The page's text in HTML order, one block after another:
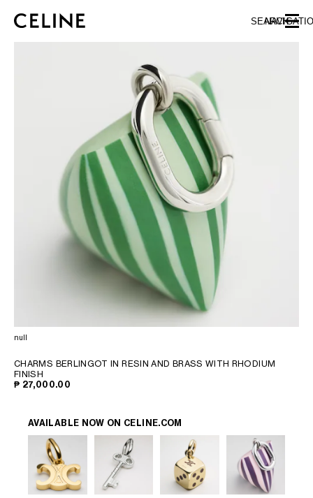
SKIP TO FOOTER CONTENT
SKIP TO MAIN NAVIGATION
SEARCH
null
CHARMS BERLINGOT IN RESIN AND BRASS WITH RHODIUM
FINISH
₱ 27,000.00
AVAILABLE NOW ON CELINE.COM
NORTH AMERICA
ASIA (COUNTRY/REGION)
HONG KONG SAR
CAMBODIA
JAPAN
LAOS
PAKISTAN
SINGAPORE
SOUTH KOREA
THAILAND
VIETNAM